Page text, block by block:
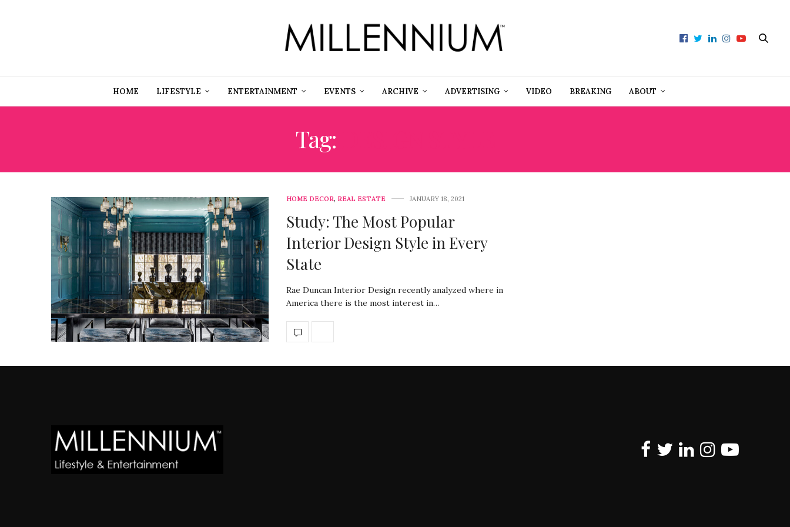
HOME LIFESTYLE ENTERTAINMENT EVENTS ARCHIVE ADVERTISING VIDEO BREAKING ABOUT
Tag:
HOME DECOR, REAL ESTATE JANUARY 18, 2021
Study: The Most Popular
Interior Design Style in Every
State
Rae Duncan Interior Design recently analyzed where in
America there is the most interest in…